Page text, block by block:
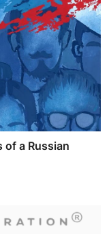
of a Russian